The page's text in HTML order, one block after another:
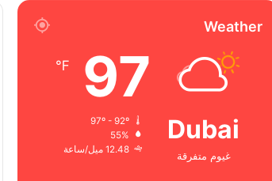
Weather
Dubai
غيوم متفرقة
97
℉
55%
12.48 ميل/ساعة